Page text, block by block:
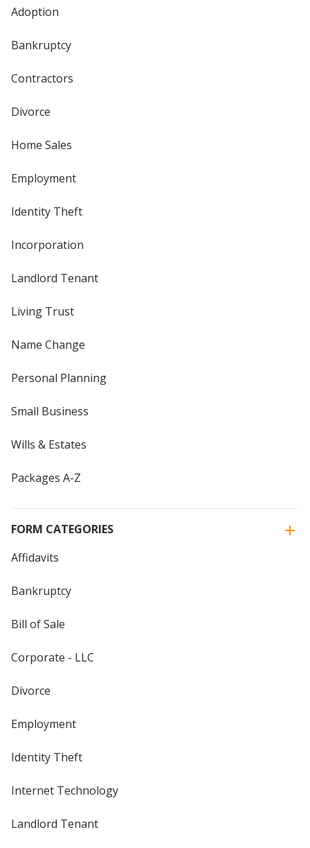
Adoption
Bankruptcy
Contractors
Divorce
Home Sales
Employment
Identity Theft
Incorporation
Landlord Tenant
Living Trust
Name Change
Personal Planning
Small Business
Wills & Estates
Packages A-Z
FORM CATEGORIES
Affidavits
Bankruptcy
Bill of Sale
Corporate - LLC
Divorce
Employment
Identity Theft
Internet Technology
Landlord Tenant